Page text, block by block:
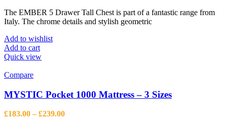
The EMBER 5 Drawer Tall Chest is part of a fantastic range from
Italy. The chrome details and stylish geometric
Add to wishlist
Add to cart
Quick view
Compare
MYSTIC Pocket 1000 Mattress – 3 Sizes
£183.00 – £239.00Price